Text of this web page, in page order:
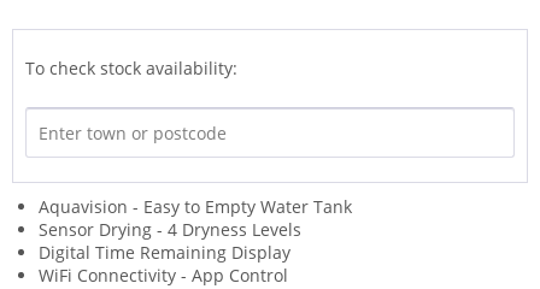
To check stock availability:
Aquavision - Easy to Empty Water Tank
Sensor Drying - 4 Dryness Levels
Digital Time Remaining Display
WiFi Connectivity - App Control